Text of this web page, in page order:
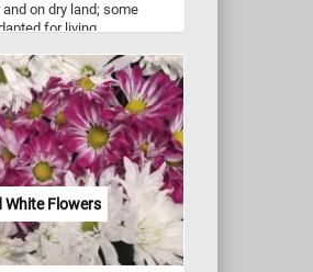
on dry land; some
for living
ranging from well-
brown, and grey to
bright red or yellow and
you know a bit more
animals, take a
relax with today's puzzle
featured in today's
White Flowers